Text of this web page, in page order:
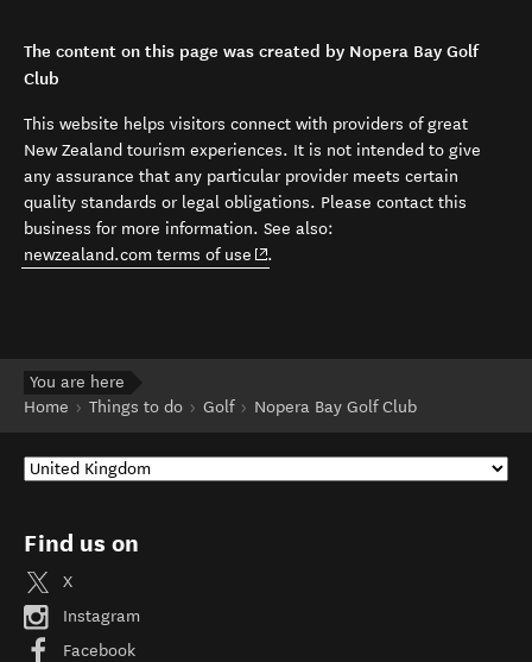
The content on this page was created by Nopera Bay Golf
Club
This website helps visitors connect with providers of great
New Zealand tourism experiences. It is not intended to give
any assurance that any particular provider meets certain
quality standards or legal obligations. Please contact this
business for more information. See also:
newzealand.com terms of use (opens in new window)
.
You are here
Home
Things to do Golf Nopera Bay Golf Club
Find us on
X
Instagram
Facebook